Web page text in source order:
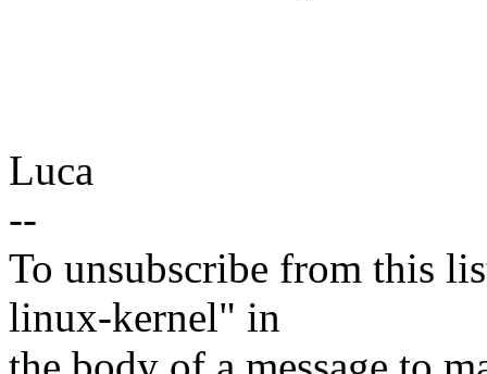
Luca
--
To unsubscribe from this
linux-kernel" in